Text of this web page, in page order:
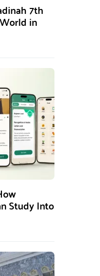
7th
in
Study Into